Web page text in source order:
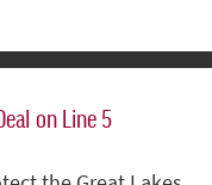
on Line 5